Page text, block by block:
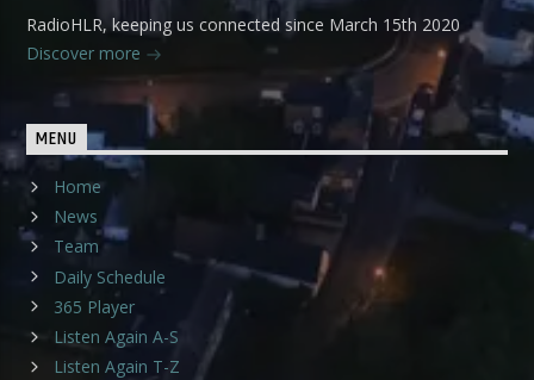
RadioHLR, keeping us connected since March 15th 2020
Discover more
MENU
Home
News
Team
Daily Schedule
365 Player
Listen Again A-S
Listen Again T-Z